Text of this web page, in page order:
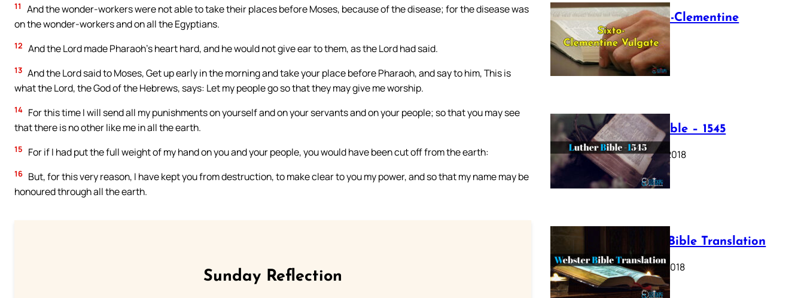
11
And the wonder-workers were not able to take their places before Moses, because of the disease; for the disease was
on the wonder-workers and on all the Egyptians.
12 And the Lord made Pharaoh’s heart hard, and he would not give ear to them, as the Lord had said.
13 And the Lord said to Moses, Get up early in the morning and take your place before Pharaoh, and say to him, This is
what the Lord, the God of the Hebrews, says: Let my people go so that they may give me worship.
14 For this time I will send all my punishments on yourself and on your servants and on your people; so that you may see
that there is no other like me in all the earth.
15 For if I had put the full weight of my hand on you and your people, you would have been cut off from the earth:
16 But, for this very reason, I have kept you from destruction, to make clear to you my power, and so that my name may be
honoured through all the earth.
Sunday Reflection
The Sixto-Clementine
Vulgate
July 12, 2025
Luther Bible – 1545
October 17, 2018
Webster Bible Translation
October 11, 2018